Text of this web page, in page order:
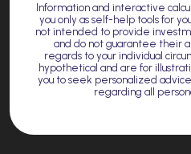
Information and interactive
you only as self-help tools for
not intended to provide
and do not guarantee their
regards to your individual
hypothetical and are for
you to seek personalized
regarding all